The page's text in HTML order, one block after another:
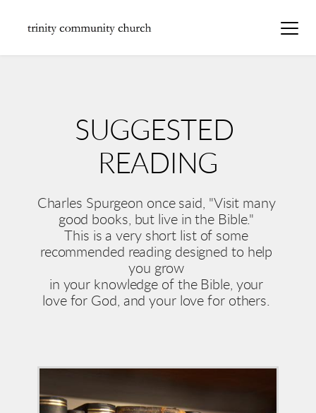
SUGGESTED
READING
Charles Spurgeon once said, "Visit many
good books, but live in the Bible."
This is a very short list of some
recommended reading designed to help
you grow
in your knowledge of the Bible, your
love for God, and your love for others.